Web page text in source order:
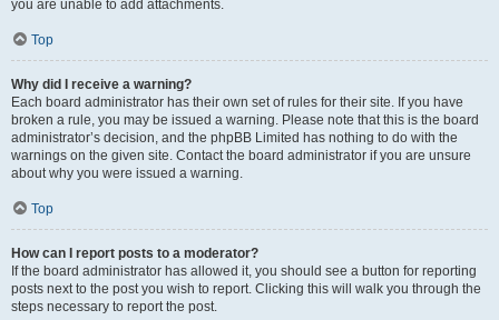
you are unable to add attachments.
Top
Why did I receive a warning?
Each board administrator has their own set of rules for their site. If you have
broken a rule, you may be issued a warning. Please note that this is the board
administrator’s decision, and the phpBB Limited has nothing to do with the
warnings on the given site. Contact the board administrator if you are unsure
about why you were issued a warning.
Top
How can I report posts to a moderator?
If the board administrator has allowed it, you should see a button for reporting
posts next to the post you wish to report. Clicking this will walk you through the
steps necessary to report the post.